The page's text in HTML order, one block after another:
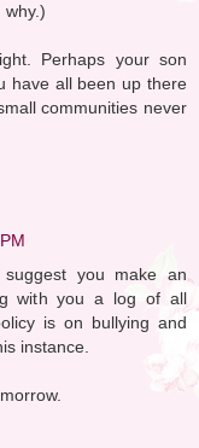
Perhaps your son
have all been up there
communities never
you make an
with you a log of all
is on bullying and
instance.